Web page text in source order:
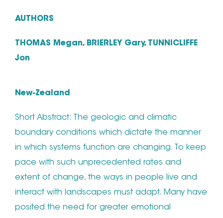
AUTHORS
THOMAS Megan, BRIERLEY Gary, TUNNICLIFFE
Jon
New-Zealand
Short Abstract: The geologic and climatic
boundary conditions which dictate the manner
in which systems function are changing. To keep
pace with such unprecedented rates and
extent of change, the ways in people live and
interact with landscapes must adapt. Many have
posited the need for greater emotional